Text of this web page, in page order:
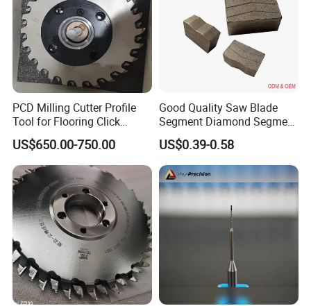
PCD Milling Cutter Profile
Tool for Flooring Click
Profiling
US$650.00-750.00
Good Quality Saw Blade
Segment Diamond Segment
Granite Segment
US$0.39-0.58